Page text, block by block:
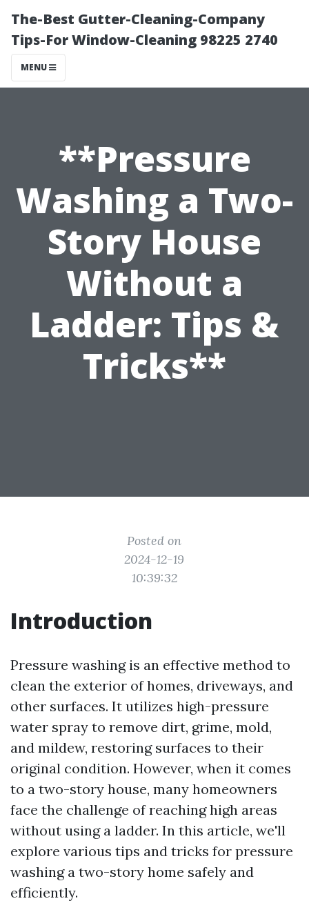
The-Best Gutter-Cleaning-Company
Tips-For Window-Cleaning 98225 2740
MENU
**Pressure
Washing a Two-
Story House
Without a
Ladder: Tips &
Tricks**
Posted on
2024-12-19
10:39:32
Introduction
Pressure washing is an effective method to
clean the exterior of homes, driveways, and
other surfaces. It utilizes high-pressure
water spray to remove dirt, grime, mold,
and mildew, restoring surfaces to their
original condition. However, when it comes
to a two-story house, many homeowners
face the challenge of reaching high areas
without using a ladder. In this article, we'll
explore various tips and tricks for pressure
washing a two-story home safely and
efficiently.